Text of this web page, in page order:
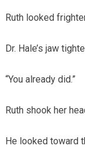
Ruth looked
Dr. Hale’s jaw
“You already did.”
Ruth shook her
He looked toward